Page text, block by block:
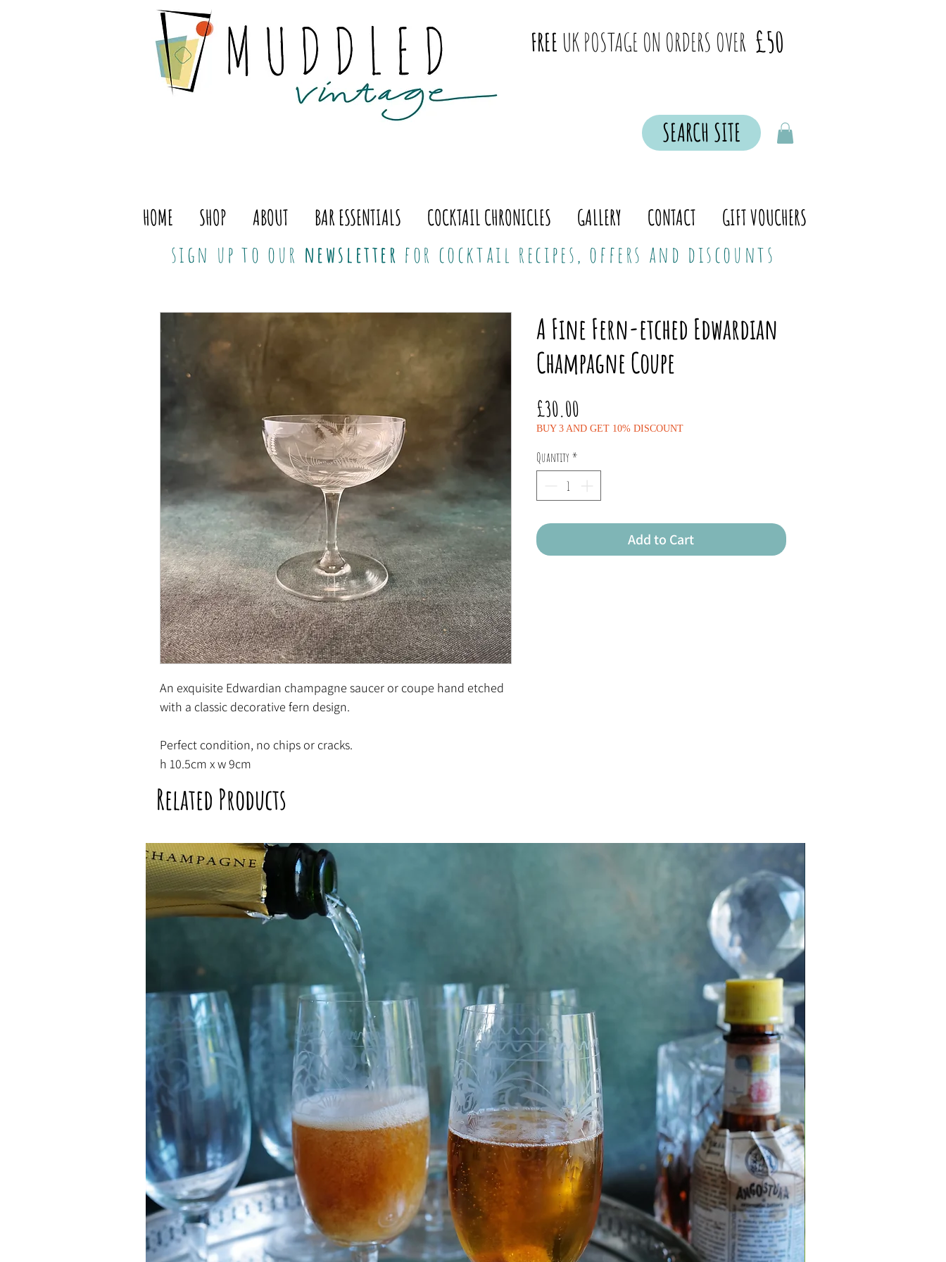
FREE UK POSTAGE ON ORDERS OVER £50
SEARCH SITE
HOME SHOP ABOUT BAR ESSENTIALS COCKTAIL CHRONICLES GALLERY CONTACT GIFT VOUCHERS
sign up to our newsletter for cocktail recipes, offers and discounts
An exquisite Edwardian champagne saucer or coupe hand etched
with a classic decorative fern design.
Perfect condition, no chips or cracks.
h 10.5cm x w 9cm
A Fine Fern-etched Edwardian
Champagne Coupe
£30.00Price
BUY 3 AND GET 10% DISCOUNT
Quantity *
Add to Cart
Related Products